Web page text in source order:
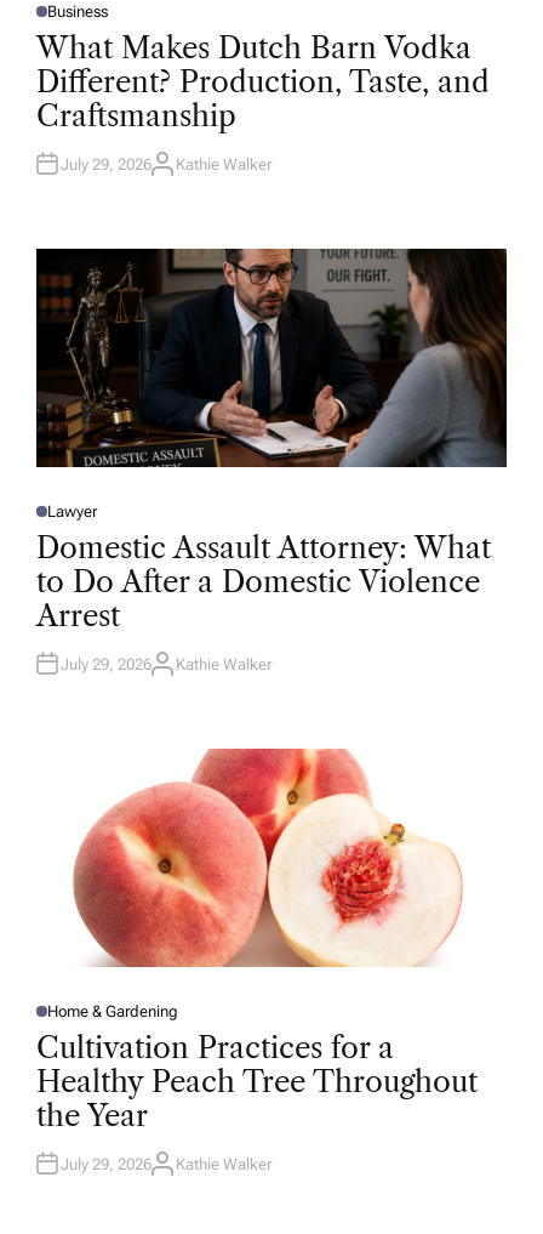
P
O
S
T
D
I
N
Business
What Makes Dutch Barn Vodka
Different? Production, Taste, and
Craftsmanship
July 29, 2026A
R
Kathie Walker
P
O
E
D
N
Lawyer
Domestic Assault Attorney: What
to Do After a Domestic Violence
Arrest
July 29, 2026A
Kathie Walker
P
O
S
T
E
D
I
N
Home & Gardening
Cultivation Practices for a
Healthy Peach Tree Throughout
the Year
July 29, 2026A
Kathie Walker